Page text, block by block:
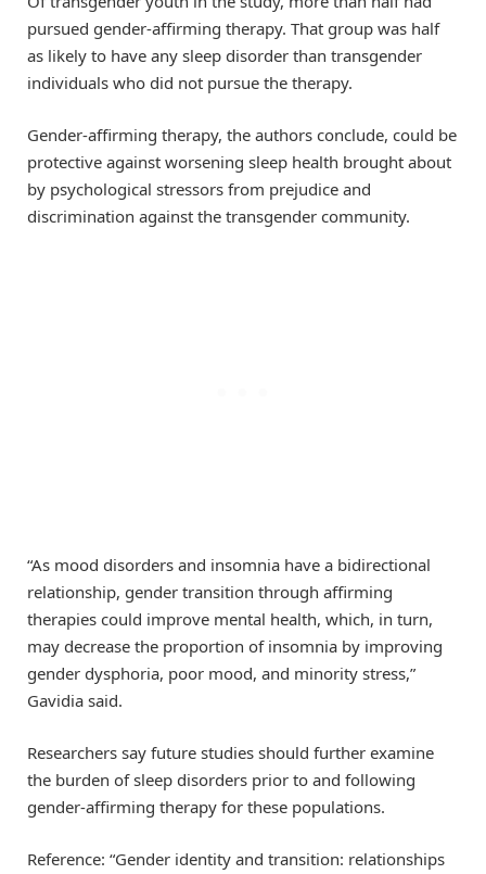
pursued gender-affirming therapy. That group was half
as likely to have any sleep disorder than transgender
individuals who did not pursue the therapy.
Gender-affirming therapy, the authors conclude, could be
protective against worsening sleep health brought about
by psychological stressors from prejudice and
discrimination against the transgender community.
“As mood disorders and insomnia have a bidirectional
relationship, gender transition through affirming
therapies could improve mental health, which, in turn,
may decrease the proportion of insomnia by improving
gender dysphoria, poor mood, and minority stress,”
Gavidia said.
Researchers say future studies should further examine
the burden of sleep disorders prior to and following
gender-affirming therapy for these populations.
Reference: “Gender identity and transition: relationships